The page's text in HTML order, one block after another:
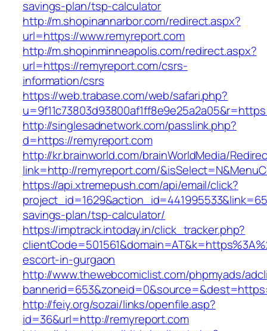
savings-plan/tsp-calculator
http://m.shopinannarbor.com/redirect.aspx?
url=https://www.remyreport.com
http://m.shopinminneapolis.com/redirect.aspx?
url=https://remyreport.com/csrs-
information/csrs
https://web.trabase.com/web/safari.php?
http://singlesadnetwork.com/passlink.php?
d=https://remyreport.com
http://kr.brainworld.com/brainWorldMedia/
link=http://remyreport.com/
https://api.xtremepush.com/api/email/click?
savings-plan/tsp-calculator/
https://imptrack.intoday.in/click_tracker.php?
escort-in-gurgaon
http://www.thewebcomiclist.com/phpmyads/
http://feiy.org/sozai/links/openfile.asp?
id=36&url=http://remyreport.com